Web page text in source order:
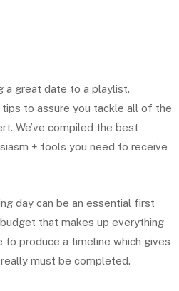
a great date to a playlist.
to assure you tackle all of the
We’ve compiled the best
+ tools you need to receive
day can be an essential first
that makes up everything
to produce a timeline which gives
must be completed.